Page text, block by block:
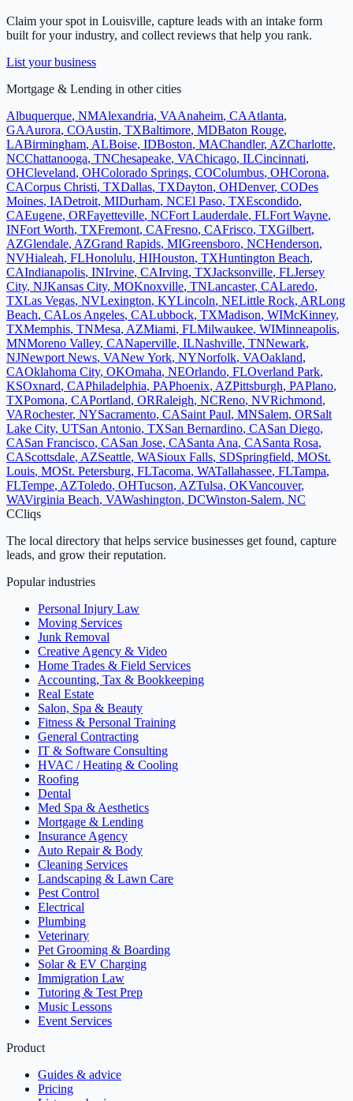
Claim your spot in Louisville, capture leads with an intake form
built for your industry, and collect reviews that help you rank.
List your business
Mortgage & Lending in other cities
Albuquerque, NMAlexandria, VAAnaheim, CAAtlanta,
GAAurora, COAustin, TXBaltimore, MDBaton Rouge,
LABirmingham, ALBoise, IDBoston, MAChandler, AZCharlotte,
NCChattanooga, TNChesapeake, VAChicago, ILCincinnati,
OHCleveland, OHColorado Springs, COColumbus, OHCorona,
CACorpus Christi, TXDallas, TXDayton, OHDenver, CODes
Moines, IADetroit, MIDurham, NCEl Paso, TXEscondido,
CAEugene, ORFayetteville, NCFort Lauderdale, FLFort Wayne,
INFort Worth, TXFremont, CAFresno, CAFrisco, TXGilbert,
AZGlendale, AZGrand Rapids, MIGreensboro, NCHenderson,
NVHialeah, FLHonolulu, HIHouston, TXHuntington Beach,
CAIndianapolis, INIrvine, CAIrving, TXJacksonville, FLJersey
City, NJKansas City, MOKnoxville, TNLancaster, CALaredo,
TXLas Vegas, NVLexington, KYLincoln, NELittle Rock, ARLong
Beach, CALos Angeles, CALubbock, TXMadison, WIMcKinney,
TXMemphis, TNMesa, AZMiami, FLMilwaukee, WIMinneapolis,
MNMoreno Valley, CANaperville, ILNashville, TNNewark,
NJNewport News, VANew York, NYNorfolk, VAOakland,
CAOklahoma City, OKOmaha, NEOrlando, FLOverland Park,
KSOxnard, CAPhiladelphia, PAPhoenix, AZPittsburgh, PAPlano,
TXPomona, CAPortland, ORRaleigh, NCReno, NVRichmond,
VARochester, NYSacramento, CASaint Paul, MNSalem, ORSalt
Lake City, UTSan Antonio, TXSan Bernardino, CASan Diego,
CASan Francisco, CASan Jose, CASanta Ana, CASanta Rosa,
CAScottsdale, AZSeattle, WASioux Falls, SDSpringfield, MOSt.
Louis, MOSt. Petersburg, FLTacoma, WATallahassee, FLTampa,
FLTempe, AZToledo, OHTucson, AZTulsa, OKVancouver,
WAVirginia Beach, VAWashington, DCWinston-Salem, NC
CCliqs
The local directory that helps service businesses get found, capture
leads, and grow their reputation.
Popular industries
Personal Injury Law
Moving Services
Junk Removal
Creative Agency & Video
Home Trades & Field Services
Accounting, Tax & Bookkeeping
Real Estate
Salon, Spa & Beauty
Fitness & Personal Training
General Contracting
IT & Software Consulting
HVAC / Heating & Cooling
Roofing
Dental
Med Spa & Aesthetics
Mortgage & Lending
Insurance Agency
Auto Repair & Body
Cleaning Services
Landscaping & Lawn Care
Pest Control
Electrical
Plumbing
Veterinary
Pet Grooming & Boarding
Solar & EV Charging
Immigration Law
Tutoring & Test Prep
Music Lessons
Event Services
Product
Guides & advice
Pricing